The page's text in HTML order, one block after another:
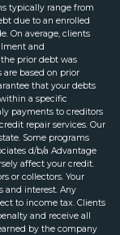
typically range from
due to an enrolled
On average, clients
and
prior debt was
based on prior
that your debts
a specific
payments to creditors
repair services. Our
Some programs
d/b/a Advantage
affect your credit.
or collectors. Your
and interest. Any
to income tax. Clients
and receive all
by the company